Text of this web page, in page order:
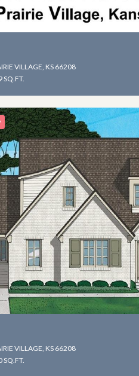
VILLAGE, KS 66208
SQ.FT.
VILLAGE, KS 66208
SQ.FT.